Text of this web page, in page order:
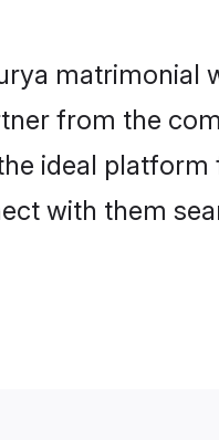
matrimonial
from the
ideal
with them